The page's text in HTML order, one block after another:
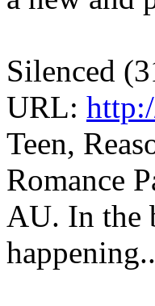
Silenced
URL:
Teen,
Romance
AU. In the